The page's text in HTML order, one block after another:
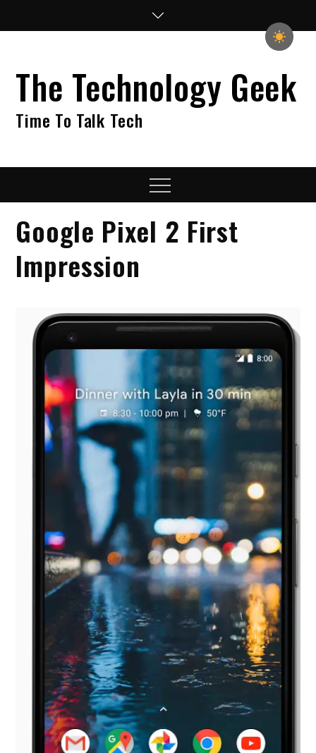
The Technology Geek
Time To Talk Tech
Menu
Google Pixel 2 First
Impression